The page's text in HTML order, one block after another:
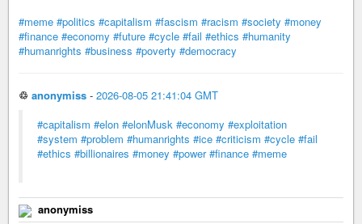
#meme #politics #capitalism #fascism #racism #society #money
#finance #economy #future #cycle #fail #ethics #humanity
#humanrights #business #poverty #democracy
♲ anonymiss - 2026-08-05 21:41:04 GMT
#capitalism #elon #elonMusk #economy #exploitation
#system #problem #humanrights #ice #criticism #cycle #fail
#ethics #billionaires #money #power #finance #meme
anonymiss